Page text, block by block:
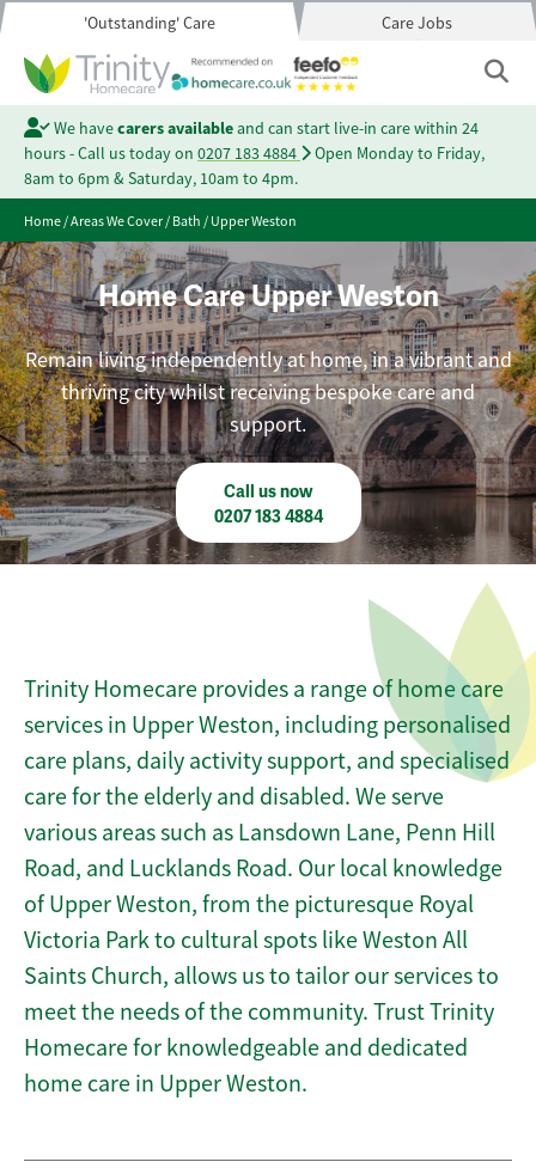
'Outstanding' Care Care Jobs
We havecarers availableand can start live-in care within 24
hours - Call us today on 0207 183 4884
Open Monday to Friday,
8am to 6pm & Saturday, 10am to 4pm.
Home/Areas We Cover/Bath/Upper Weston
Home Care Upper Weston
Remain living independently at home, in a vibrant and
thriving city whilst receiving bespoke care and
support.
Call us now
0207 183 4884
Trinity Homecare provides a range of home care
services in Upper Weston, including personalised
care plans, daily activity support, and specialised
care for the elderly and disabled. We serve
various areas such as Lansdown Lane, Penn Hill
Road, and Lucklands Road. Our local knowledge
of Upper Weston, from the picturesque Royal
Victoria Park to cultural spots like Weston All
Saints Church, allows us to tailor our services to
meet the needs of the community. Trust Trinity
Homecare for knowledgeable and dedicated
home care in Upper Weston.